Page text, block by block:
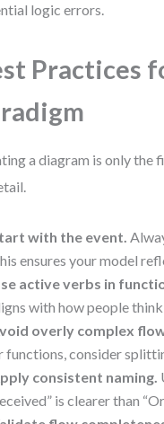
logic errors.
Practices
a diagram is only the
with the event.
ensures your model
active verbs in
with how people
overly complex
functions, consider
consistent naming.
is clearer than